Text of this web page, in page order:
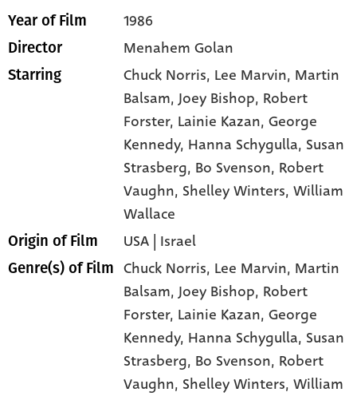
Year of Film 1986
Director Menahem Golan
Starring Chuck Norris, Lee Marvin, Martin
Balsam, Joey Bishop, Robert
Forster, Lainie Kazan, George
Kennedy, Hanna Schygulla, Susan
Strasberg, Bo Svenson, Robert
Vaughn, Shelley Winters, William
Wallace
Origin of Film USA | Israel
Genre(s) of Film Chuck Norris, Lee Marvin, Martin
Balsam,Joey Bishop, Robert
Forster, Lainie Kazan,George
Kennedy, Hanna Schygulla, Susan
Strasberg, Bo Svenson, Robert
Vaughn, Shelley Winters,William